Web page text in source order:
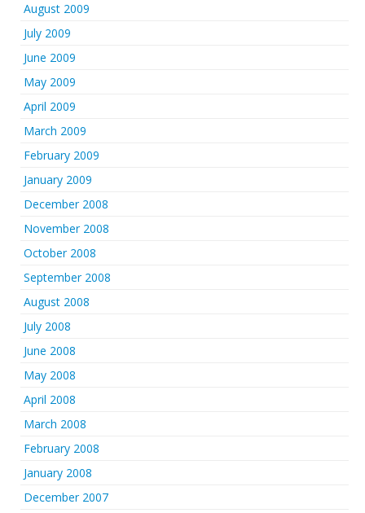
August 2009
July 2009
June 2009
May 2009
April 2009
March 2009
February 2009
January 2009
December 2008
November 2008
October 2008
September 2008
August 2008
July 2008
June 2008
May 2008
April 2008
March 2008
February 2008
January 2008
December 2007